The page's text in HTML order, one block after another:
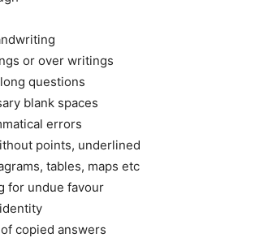
or over writings
questions
blank spaces
errors
points, underlined
tables, maps etc
for undue favour
copied answers